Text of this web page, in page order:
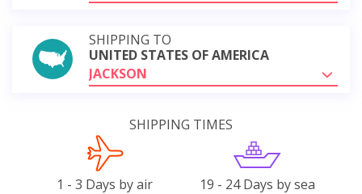
SHIPPING TO
UNITED STATES OF AMERICA
JACKSON
SHIPPING TIMES
1 - 3 Days by air 19 - 24 Days by sea